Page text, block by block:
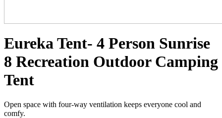
Eureka Tent- 4 Person Sunrise
8 Recreation Outdoor Camping
Tent
Open space with four-way ventilation keeps everyone cool and
comfy.